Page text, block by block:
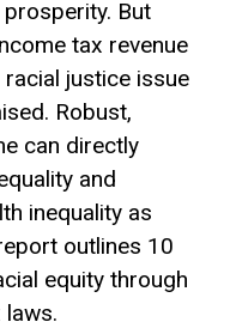
But
tax revenue
justice issue
Robust,
can directly
and
inequality as
outlines 10
equity through